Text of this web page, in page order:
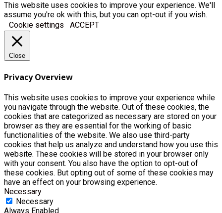
This website uses cookies to improve your experience. We'll
assume you're ok with this, but you can opt-out if you wish.
Cookie settings
ACCEPT
Close
Privacy Overview
This website uses cookies to improve your experience while
you navigate through the website. Out of these cookies, the
cookies that are categorized as necessary are stored on your
browser as they are essential for the working of basic
functionalities of the website. We also use third-party
cookies that help us analyze and understand how you use this
website. These cookies will be stored in your browser only
with your consent. You also have the option to opt-out of
these cookies. But opting out of some of these cookies may
have an effect on your browsing experience.
Necessary
Necessary
Always Enabled